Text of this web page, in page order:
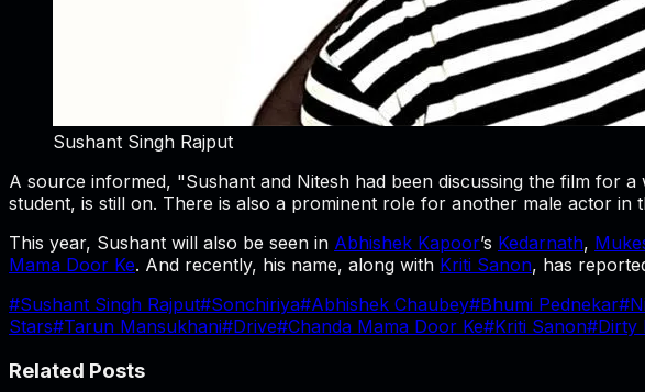
Sushant Singh Rajput
A source informed, "Sushant and Nitesh had been discussing the film for
student, is still on. There is also a prominent role for another male actor in
This year, Sushant will also be seen in Abhishek Kapoor’s Kedarnath,
Mama Door Ke. And recently, his name, along with Kriti Sanon, has
#Sushant Singh Rajput#Sonchiriya#Abhishek Chaubey#Bhumi Pednekar#
Stars#Tarun Mansukhani#Drive#Chanda Mama Door Ke#Kriti Sanon#Dirty
Related Posts